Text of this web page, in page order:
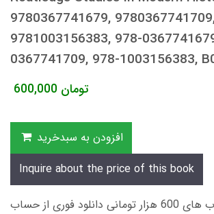
9780367741679,
9781003156383, 978-
0367741709, 978-1003156383,
600,000 تومان
افزودن به سبدخرید
Inquire about the price of this book
زمان تحویل کتاب های 600 هزار تومانی دانلود فوری از حساب